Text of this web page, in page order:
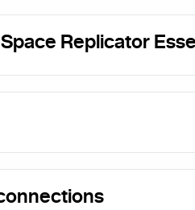
Replicator